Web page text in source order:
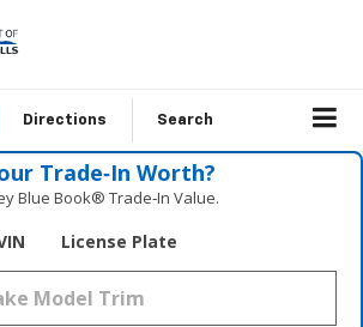
Directions Search
Trade‑In Worth?
Blue Book® Trade‑In Value.
License Plate